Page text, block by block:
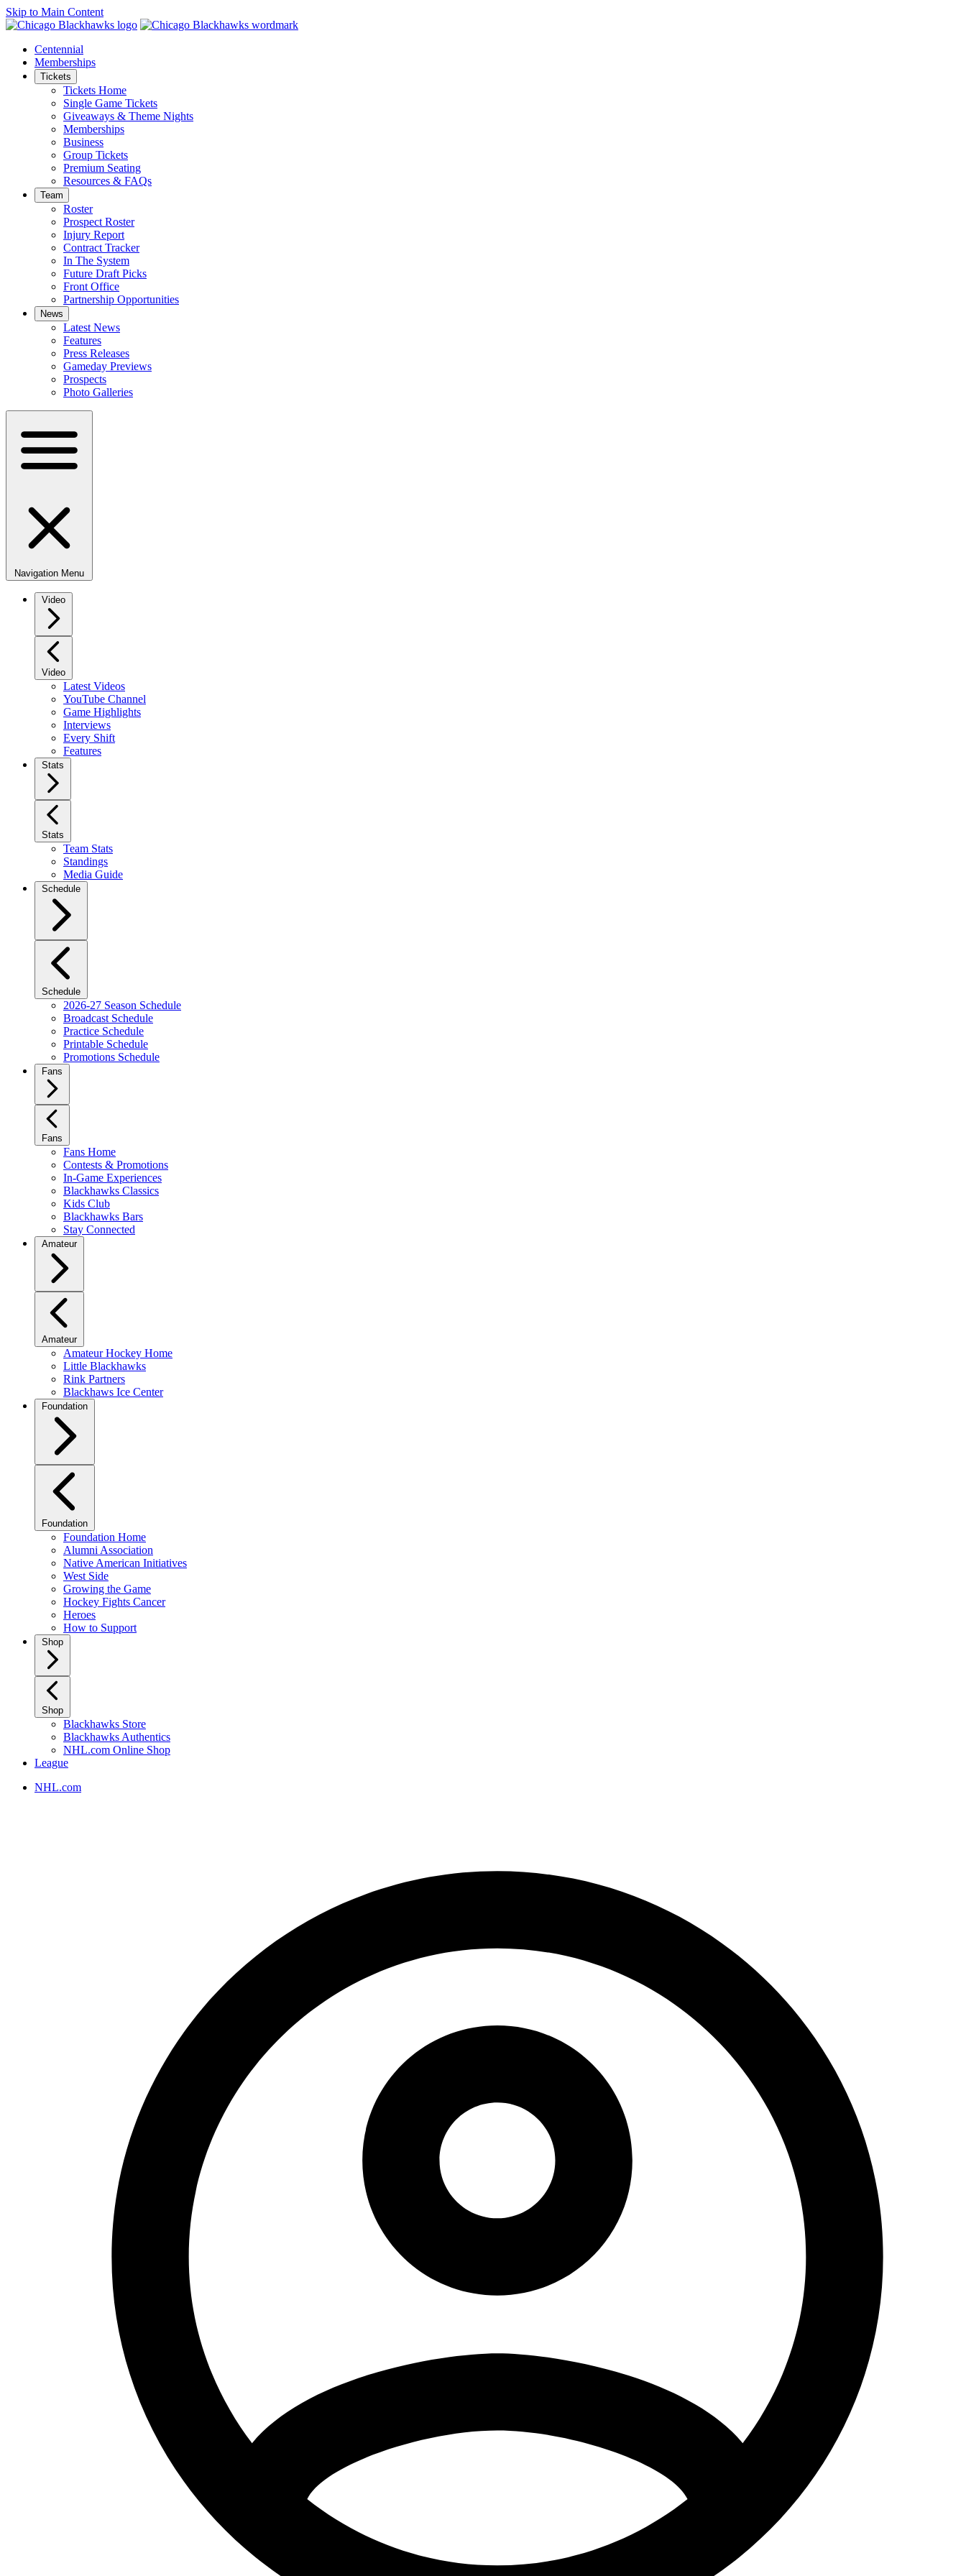
Skip to Main Content
Centennial
Memberships
Tickets
Tickets Home
Single Game Tickets
Giveaways & Theme Nights
Memberships
Business
Group Tickets
Premium Seating
Resources & FAQs
Team
Roster
Prospect Roster
Injury Report
Contract Tracker
In The System
Future Draft Picks
Front Office
Partnership Opportunities
News
Latest News
Features
Press Releases
Gameday Previews
Prospects
Photo Galleries
Navigation Menu
Video
Video
Latest Videos
YouTube Channel
Game Highlights
Interviews
Every Shift
Features
Stats
Stats
Team Stats
Standings
Media Guide
Schedule
Schedule
2026-27 Season Schedule
Broadcast Schedule
Practice Schedule
Printable Schedule
Promotions Schedule
Fans
Fans
Fans Home
Contests & Promotions
In-Game Experiences
Blackhawks Classics
Kids Club
Blackhawks Bars
Stay Connected
Amateur
Amateur
Amateur Hockey Home
Little Blackhawks
Rink Partners
Blackhaws Ice Center
Foundation
Foundation
Foundation Home
Alumni Association
Native American Initiatives
West Side
Growing the Game
Hockey Fights Cancer
Heroes
How to Support
Shop
Shop
Blackhawks Store
Blackhawks Authentics
NHL.com Online Shop
League
NHL.com